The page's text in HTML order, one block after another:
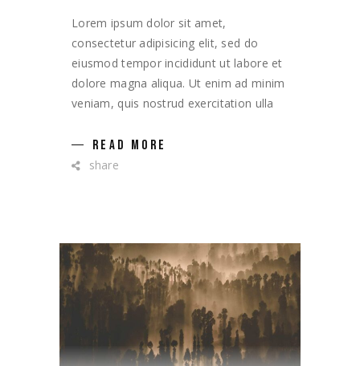
Lorem ipsum dolor sit amet,
consectetur adipisicing elit, sed do
eiusmod tempor incididunt ut labore et
dolore magna aliqua. Ut enim ad minim
veniam, quis nostrud exercitation ulla
READ MORE
share